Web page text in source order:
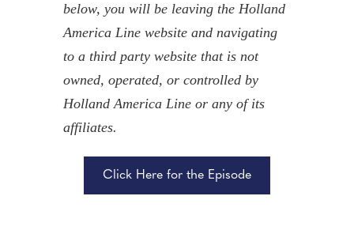
below, you will be leaving the Holland
America Line website and navigating
to a third party website that is not
owned, operated, or controlled by
Holland America Line or any of its
affiliates.
Click Here for the Episode